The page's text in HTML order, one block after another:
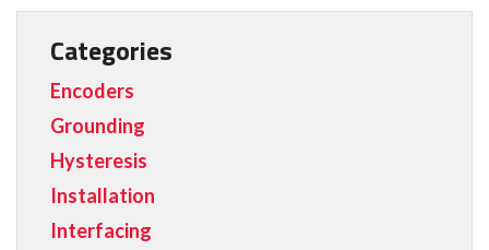
Categories
Encoders
Grounding
Hysteresis
Installation
Interfacing